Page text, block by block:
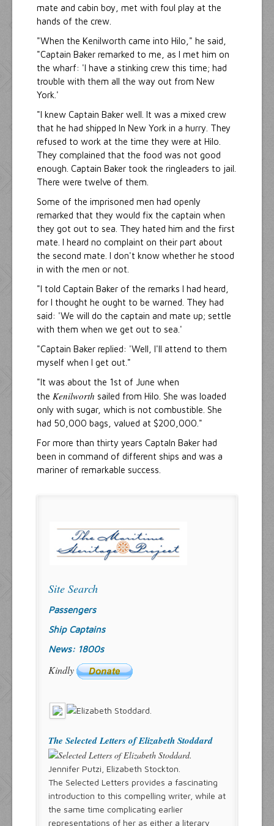
mate and cabin boy, met with foul play at the
hands of the crew.
"When the Kenilworth came into Hilo," he said,
"Captain Baker remarked to me, as I met him on
the wharf: 'I have a stinking crew this time; had
trouble with them all the way out from New
York.'
"I knew Captain Baker well. It was a mixed crew
that he had shipped In New York in a hurry. They
refused to work at the time they were at Hilo.
They complained that the food was not good
enough. Captain Baker took the ringleaders to jail.
There were twelve of them.
Some of the imprisoned men had openly
remarked that they would fix the captain when
they got out to sea. They hated him and the first
mate. I heard no complaint on their part about
the second mate. I don't know whether he stood
in with the men or not.
"I told Captain Baker of the remarks I had heard,
for I thought he ought to be warned. They had
said: 'We will do the captain and mate up; settle
with them when we get out to sea.'
"Captain Baker replied: 'Well, I'll attend to them
myself when I get out."
"It was about the 1st of June when
the Kenilworth sailed from Hilo. She was loaded
only with sugar, which is not combustible. She
had 50,000 bags, valued at $200,000."
For more than thirty years Captaln Baker had
been in command of different ships and was a
mariner of remarkable success.
Site Search
Passengers
Ship Captains
News: 1800s
Kindly
The Selected Letters of Elizabeth Stoddard
Jennifer Putzi, Elizabeth Stockton.
The Selected Letters provides a fascinating
introduction to this compelling writer, while at
the same time complicating earlier
representations of her as either a literary